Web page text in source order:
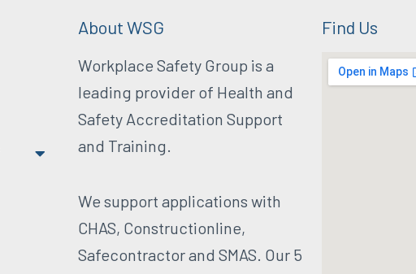
About WSG
Workplace Safety Group is a
leading provider of Health and
Safety Accreditation Support
and Training.
We support applications with
CHAS, Constructionline,
Safecontractor and SMAS. Our 5
Find Us